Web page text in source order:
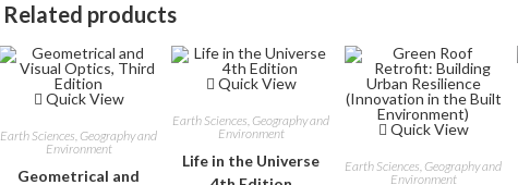
Related products
Quick View
Earth Sciences, Geography and
Environment
Geometrical and
Quick View
Earth Sciences, Geography and
Environment
Life in the Universe
Quick View
Earth Sciences, Geography and
Environment